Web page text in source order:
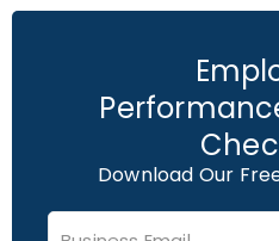
Download Our